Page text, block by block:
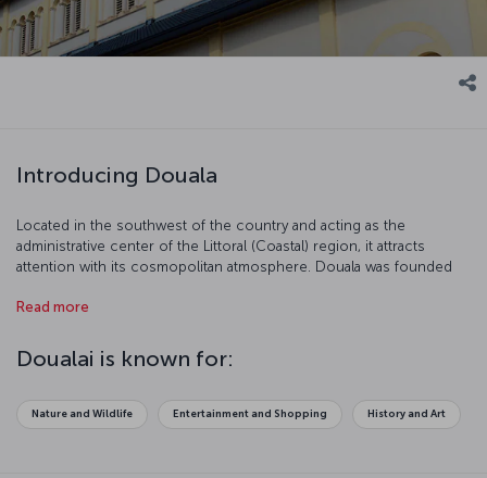
Introducing Douala
Located in the southwest of the country and acting as the
administrative center of the Littoral (Coastal) region, it attracts
attention with its cosmopolitan atmosphere. Douala was founded
known colloquially as the “armpit of Africa” owing to its location in
Africa and 95% of the country’s import business is done here. With
its tropical climate, Douala invites you for a vacation full of
Read more
Doualai is known for:
Nature and Wildlife Entertainment and Shopping History and Art